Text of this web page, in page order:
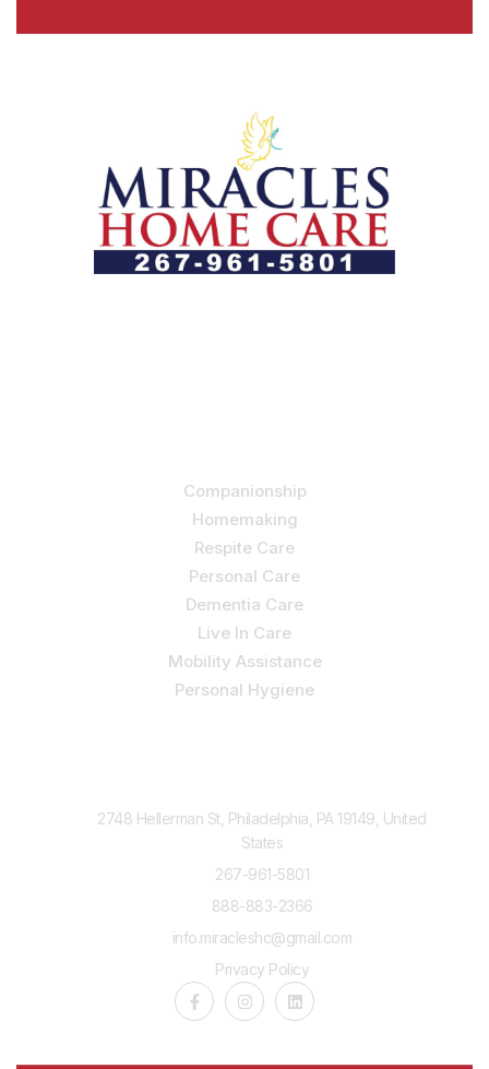
Companionship
Homemaking
Respite Care
Personal Care
Dementia Care
Live In Care
Mobility Assistance
Personal Hygiene
2748 Hellerman St, Philadelphia, PA 19149, United
States
267-961-5801
888-883-2366
info.miracleshc@gmail.com
Privacy Policy